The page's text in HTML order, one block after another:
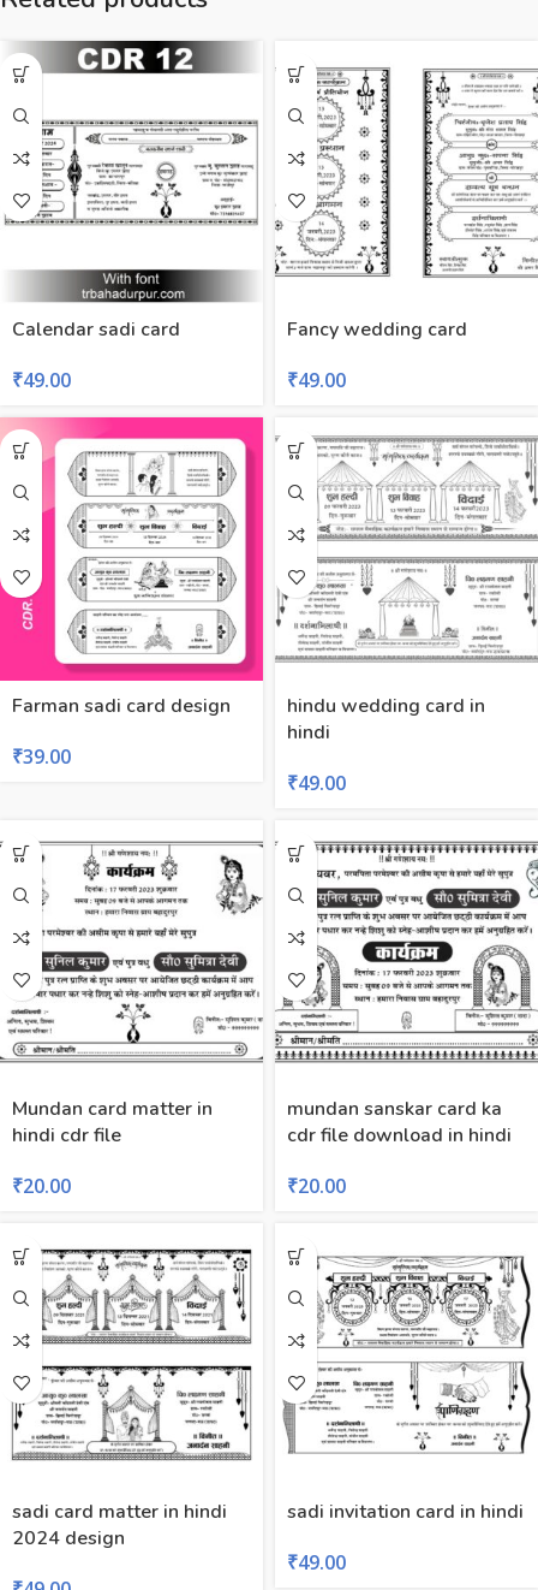
Calendar sadi card
₹49.00
Fancy wedding card
₹49.00
Farman sadi card design
₹39.00
hindu wedding card in
hindi
₹49.00
Mundan card matter in
hindi cdr file
₹20.00
mundan sanskar card ka
cdr file download in hindi
₹20.00
sadi card matter in hindi
2024 design
sadi invitation card in hindi
₹49.00